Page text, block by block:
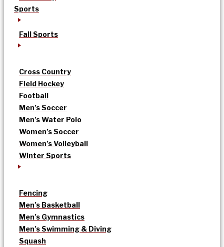
Sports
Fall Sports
Cross Country
Field Hockey
Football
Men’s Soccer
Men’s Water Polo
Women’s Soccer
Women’s Volleyball
Winter Sports
Fencing
Men’s Basketball
Men’s Gymnastics
Men’s Swimming & Diving
Squash